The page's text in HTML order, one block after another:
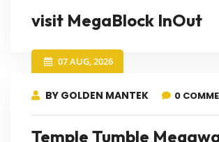
visit MegaBlock InOut
07 AUG, 2026
BY GOLDEN MANTEK 0
Temple Tumble